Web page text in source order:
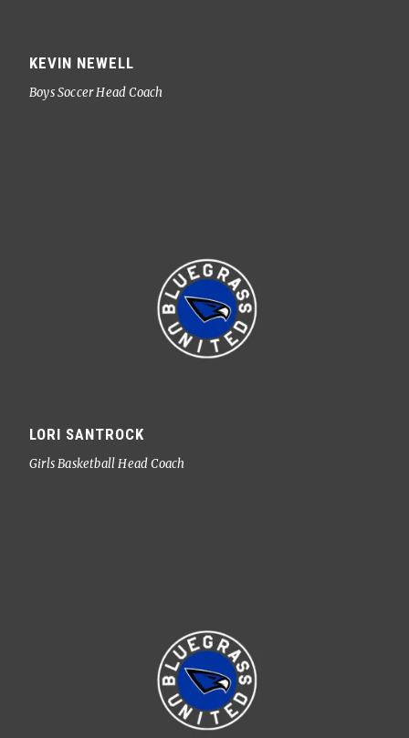
KEVIN NEWELL
Boys Soccer Head Coach
LORI SANTROCK
Girls Basketball Head Coach